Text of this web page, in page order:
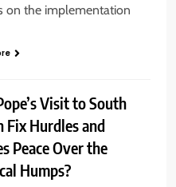
on the implementation
Visit to South
Fix Hurdles and
Peace Over the
Humps?